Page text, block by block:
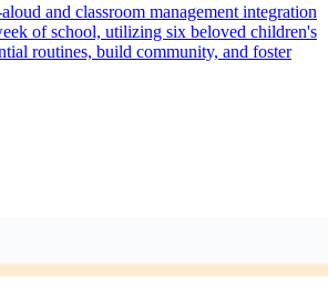
and classroom management integration
of school, utilizing six beloved children's
routines, build community, and foster